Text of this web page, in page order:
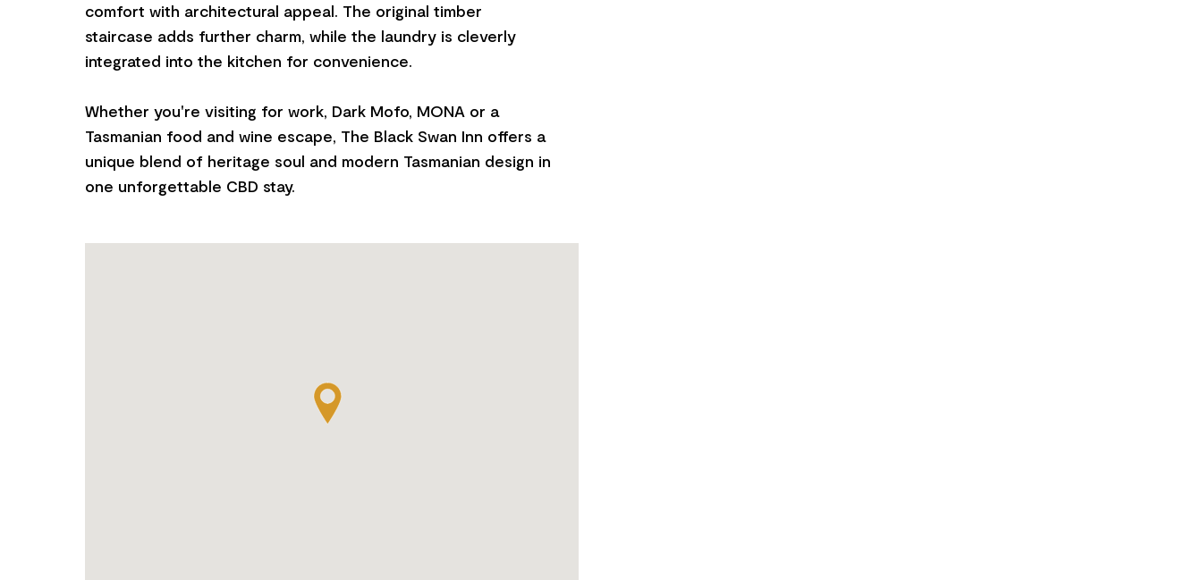
comfort with architectural appeal. The original timber
staircase adds further charm, while the laundry is cleverly
integrated into the kitchen for convenience.
Whether you're visiting for work, Dark Mofo, MONA or a
Tasmanian food and wine escape, The Black Swan Inn offers a
unique blend of heritage soul and modern Tasmanian design in